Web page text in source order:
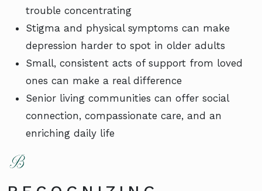
trouble concentrating
Stigma and physical symptoms can make
depression harder to spot in older adults
Small, consistent acts of support from loved
ones can make a real difference
Senior living communities can offer social
connection, compassionate care, and an
enriching daily life